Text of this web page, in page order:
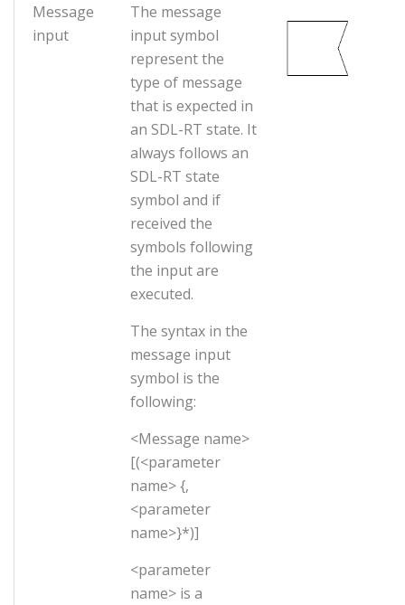
Message
input
The message
input symbol
represent the
type of message
that is expected in
an SDL-RT state. It
always follows an
SDL-RT state
symbol and if
received the
symbols following
the input are
executed.
The syntax in the
message input
symbol is the
following:
<Message name>
[(<parameter
name> {,
<parameter
name>}*)]
<parameter
name> is a